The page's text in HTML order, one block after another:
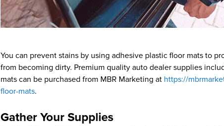
You can prevent stains by using adhesive plastic floor mats to
from becoming dirty. Premium quality auto dealer supplies
mats can be purchased from MBR Marketing at https://
floor-mats.
Gather Your Supplies